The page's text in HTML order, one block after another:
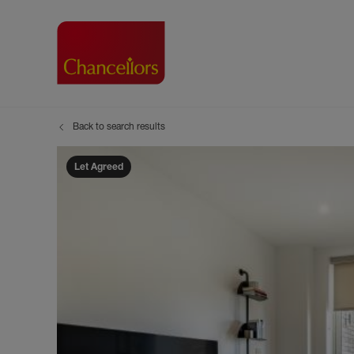
Buyer Services
Search new homes
The
Information
Back to search results
Let Agreed